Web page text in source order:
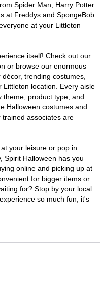
Spider Man, Harry Potter
at Freddys and SpongeBob
at your Littleton
itself! Check out our
or browse our enormous
trending costumes,
location. Every aisle
theme, product type, and
Halloween costumes and
associates are
your leisure or pop in
Spirit Halloween has you
online and picking up at
for bigger items or
for? Stop by your local
so much fun, it's